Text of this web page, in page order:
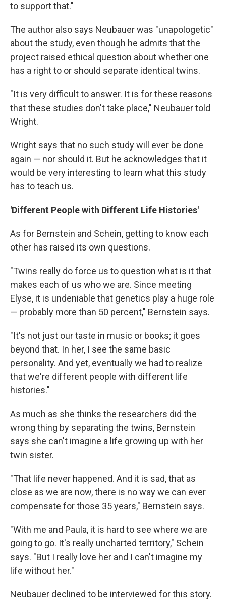
to support that."
The author also says Neubauer was "unapologetic"
about the study, even though he admits that the
project raised ethical question about whether one
has a right to or should separate identical twins.
"It is very difficult to answer. It is for these reasons
that these studies don't take place," Neubauer told
Wright.
Wright says that no such study will ever be done
again — nor should it. But he acknowledges that it
would be very interesting to learn what this study
has to teach us.
'Different People with Different Life Histories'
As for Bernstein and Schein, getting to know each
other has raised its own questions.
"Twins really do force us to question what is it that
makes each of us who we are. Since meeting
Elyse, it is undeniable that genetics play a huge role
— probably more than 50 percent," Bernstein says.
"It's not just our taste in music or books; it goes
beyond that. In her, I see the same basic
personality. And yet, eventually we had to realize
that we're different people with different life
histories."
As much as she thinks the researchers did the
wrong thing by separating the twins, Bernstein
says she can't imagine a life growing up with her
twin sister.
"That life never happened. And it is sad, that as
close as we are now, there is no way we can ever
compensate for those 35 years," Bernstein says.
"With me and Paula, it is hard to see where we are
going to go. It's really uncharted territory," Schein
says. "But I really love her and I can't imagine my
life without her."
Neubauer declined to be interviewed for this story.